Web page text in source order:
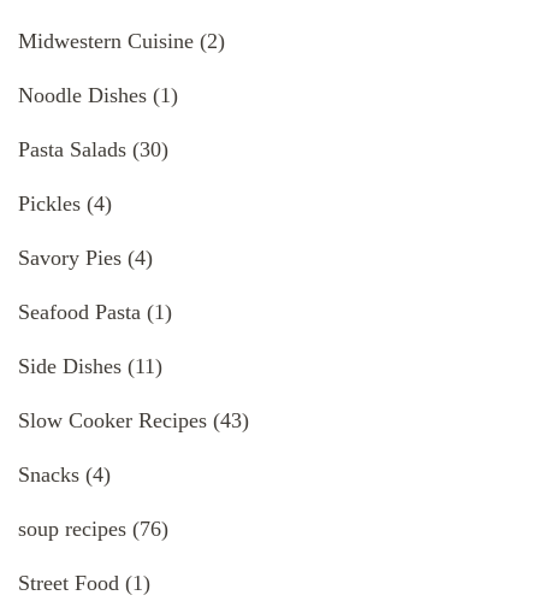
Midwestern Cuisine (2)
Noodle Dishes (1)
Pasta Salads (30)
Pickles (4)
Savory Pies (4)
Seafood Pasta (1)
Side Dishes (11)
Slow Cooker Recipes (43)
Snacks (4)
soup recipes (76)
Street Food (1)